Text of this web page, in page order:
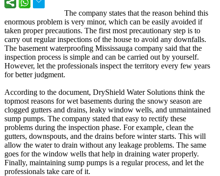
The company states that the reason behind this
enormous problem is very minor, which can be easily avoided if
taken proper precautions. The first most precautionary step is to
carry out regular inspections of the house to avoid any downfalls.
The basement waterproofing Mississauga company said that the
inspection process is simple and can be carried out by yourself.
However, let the professionals inspect the territory every few years
for better judgment.
According to the document, DryShield Water Solutions think the
topmost reasons for wet basements during the snowy season are
clogged gutters and drains, leaky window wells, and unmaintained
sump pumps. The company stated that easy to rectify these
problems during the inspection phase. For example, clean the
gutters, downspouts, and the drains before winter starts. This will
allow the water to drain without any leakage problems. The same
goes for the window wells that help in draining water properly.
Finally, maintaining sump pumps is a regular process, and let the
professionals take care of it.